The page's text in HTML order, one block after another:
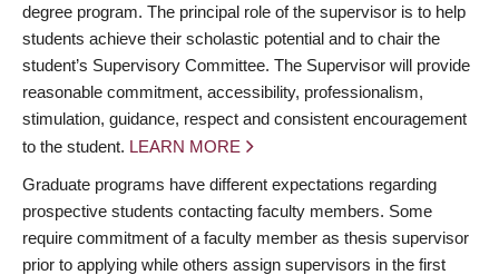
degree program. The principal role of the supervisor is to help
students achieve their scholastic potential and to chair the
student’s Supervisory Committee. The Supervisor will provide
reasonable commitment, accessibility, professionalism,
stimulation, guidance, respect and consistent encouragement
to the student. LEARN MORE
Graduate programs have different expectations regarding
prospective students contacting faculty members. Some
require commitment of a faculty member as thesis supervisor
prior to applying while others assign supervisors in the first